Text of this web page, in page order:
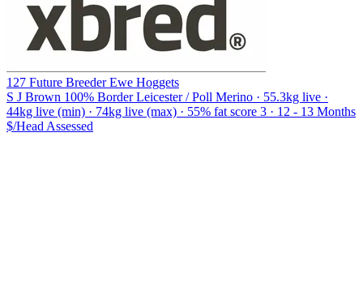
127 Future Breeder Ewe Hoggets
S J Brown 100% Border Leicester / Poll Merino · 55.3kg live ·
44kg live (min) · 74kg live (max) · 55% fat score 3 · 12 - 13 Months
$/Head Assessed